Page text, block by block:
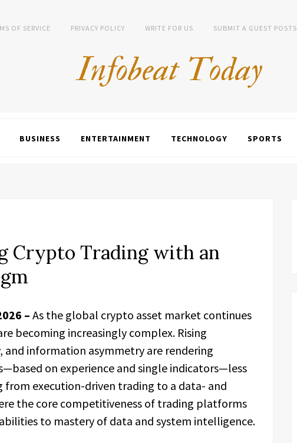
OF SERVICE PRIVACY POLICY WRITE FOR US SUBMIT A GUEST POSTS
BUSINESS ENTERTAINMENT TECHNOLOGY SPORTS
Crypto Trading with an
– As the global crypto asset market continues
becoming increasingly complex. Rising
information asymmetry are rendering
on experience and single indicators—less
from execution-driven trading to a data- and
the core competitiveness of trading platforms
to mastery of data and system intelligence.